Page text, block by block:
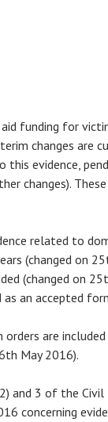
aid funding for
changes are
evidence,
changes).
related to
(changed on
(changed on
an accepted
are included
May 2016).
and 3 of the Civil
concerning